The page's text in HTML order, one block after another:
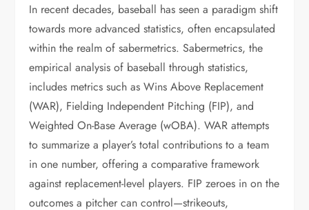
In recent decades, baseball has seen a paradigm shift
towards more advanced statistics, often encapsulated
within the realm of sabermetrics. Sabermetrics, the
empirical analysis of baseball through statistics,
includes metrics such as Wins Above Replacement
(WAR), Fielding Independent Pitching (FIP), and
Weighted On-Base Average (wOBA). WAR attempts
to summarize a player’s total contributions to a team
in one number, offering a comparative framework
against replacement-level players. FIP zeroes in on the
outcomes a pitcher can control—strikeouts,